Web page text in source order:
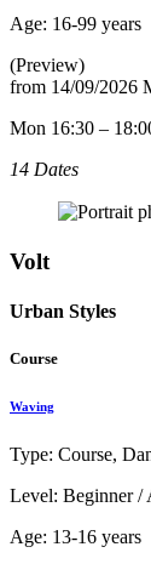
Age: 16-99 years
(Preview)
from 14/09/2026
Mon 16:30 –
14 Dates
Volt
Urban Styles
Course
Waving
Type: Course,
Level: Beginner /
Age: 13-16 years